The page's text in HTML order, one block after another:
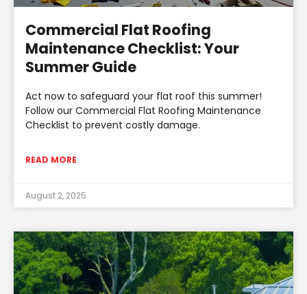
Commercial Flat Roofing
Maintenance Checklist: Your
Summer Guide
Act now to safeguard your flat roof this summer!
Follow our Commercial Flat Roofing Maintenance
Checklist to prevent costly damage.
READ MORE
August 2, 2025